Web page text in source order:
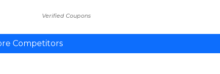
Verified Coupons
Competitors